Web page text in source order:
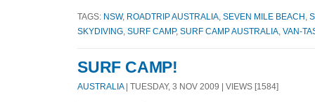
TAGS: NSW, ROADTRIP AUSTRALIA SEVEN MILE BEACH
SKYDIVING SURF CAMP, SURF CAMP AUSTRALIA VAN-
SURF CAMP!
AUSTRALIA| TUESDAY, 3 NOV 2009 | VIEWS [1584]